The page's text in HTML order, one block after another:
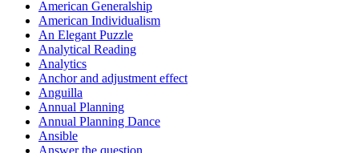
American Generalship
American Individualism
An Elegant Puzzle
Analytical Reading
Analytics
Anchor and adjustment effect
Anguilla
Annual Planning
Annual Planning Dance
Ansible